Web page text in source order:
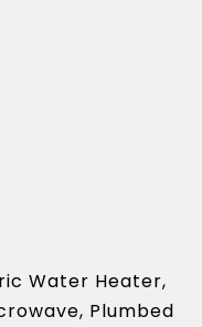
Water Heater,
Plumbed